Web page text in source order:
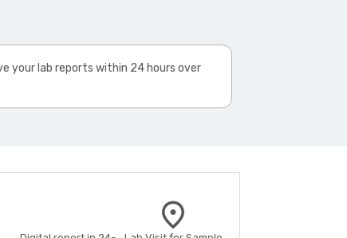
your lab reports within 24 hours over